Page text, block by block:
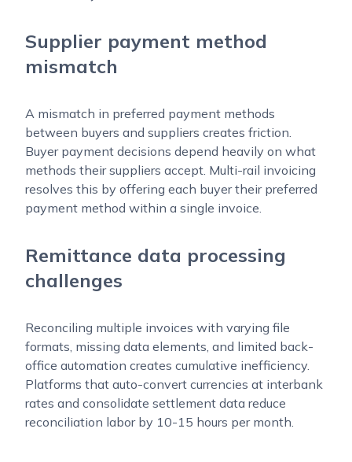
Supplier payment method
mismatch
A mismatch in preferred payment methods
between buyers and suppliers creates friction.
Buyer payment decisions depend heavily on what
methods their suppliers accept. Multi-rail invoicing
resolves this by offering each buyer their preferred
payment method within a single invoice.
Remittance data processing
challenges
Reconciling multiple invoices with varying file
formats, missing data elements, and limited back-
office automation creates cumulative inefficiency.
Platforms that auto-convert currencies at interbank
rates and consolidate settlement data reduce
reconciliation labor by 10-15 hours per month.